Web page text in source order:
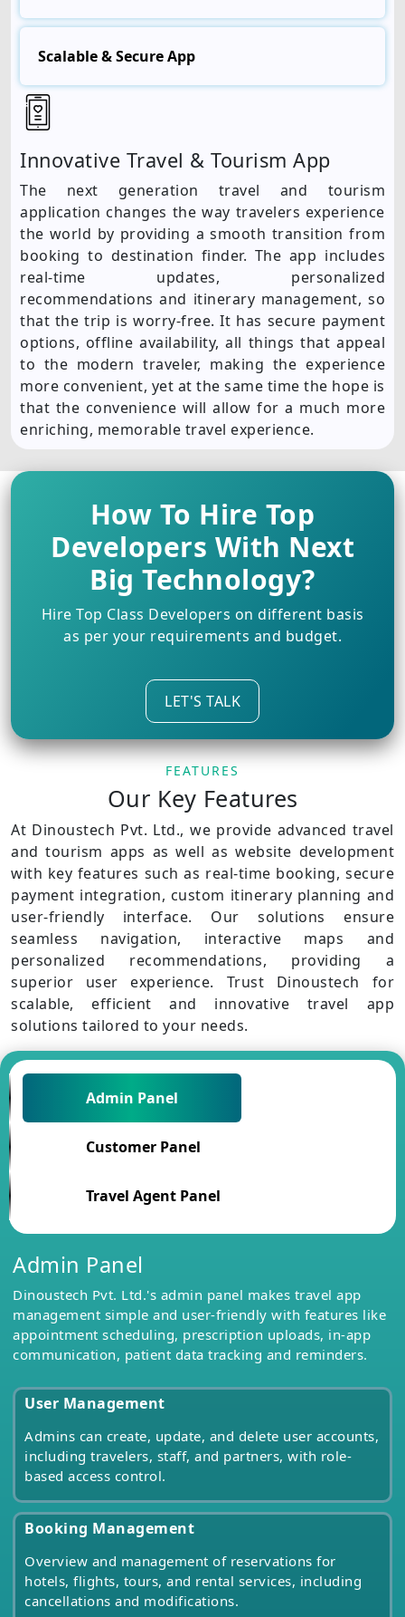
Scalable & Secure App
Innovative Travel & Tourism App
The next generation travel and tourism
application changes the way travelers experience
the world by providing a smooth transition from
booking to destination finder. The app includes
real-time updates, personalized
recommendations and itinerary management, so
that the trip is worry-free. It has secure payment
options, offline availability, all things that appeal
to the modern traveler, making the experience
more convenient, yet at the same time the hope is
that the convenience will allow for a much more
enriching, memorable travel experience.
How To Hire Top
Developers With Next
Big Technology?
Hire Top Class Developers on different basis
as per your requirements and budget.
LET'S TALK
FEATURES
Our Key Features
At Dinoustech Pvt. Ltd., we provide advanced travel
and tourism apps as well as website development
with key features such as real-time booking, secure
payment integration, custom itinerary planning and
user-friendly interface. Our solutions ensure
seamless navigation, interactive maps and
personalized recommendations, providing a
superior user experience. Trust Dinoustech for
scalable, efficient and innovative travel app
solutions tailored to your needs.
Admin Panel
Customer Panel
Travel Agent Panel
Admin Panel
Dinoustech Pvt. Ltd.'s admin panel makes travel app
management simple and user-friendly with features like
appointment scheduling, prescription uploads, in-app
communication, patient data tracking and reminders.
User Management
Admins can create, update, and delete user accounts,
including travelers, staff, and partners, with role-
based access control.
Booking Management
Overview and management of reservations for
hotels, flights, tours, and rental services, including
cancellations and modifications.